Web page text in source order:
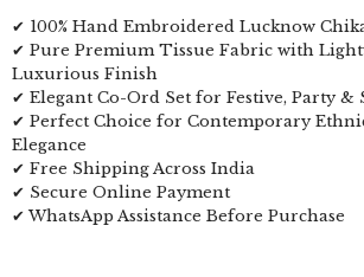
✔ 100% Hand Embroidered Lucknow
✔ Pure Premium Tissue Fabric with
Luxurious Finish
✔ Elegant Co-Ord Set for Festive, Party &
✔ Perfect Choice for Contemporary
Elegance
✔ Free Shipping Across India
✔ Secure Online Payment
✔ WhatsApp Assistance Before Purchase